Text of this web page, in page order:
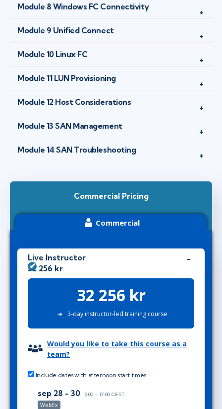
Module 8 Windows FC Connectivity
Module 9 Unified Connect
Module 10 Linux FC
Module 11 LUN Provisioning
Module 12 Host Considerations
Module 13 SAN Management
Module 14 SAN Troubleshooting
Commercial Pricing
Commercial
Live Instructor
32 256 kr
32 256 kr
3-day instructor-led training course
Would you like to take this course as a
team?
Include dates with afternoon start times
sep 28 - 30 9:00 - 17:00 CEST
WebEx